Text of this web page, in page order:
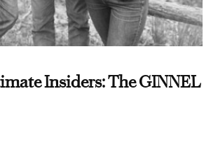
Insiders: The GINNEL